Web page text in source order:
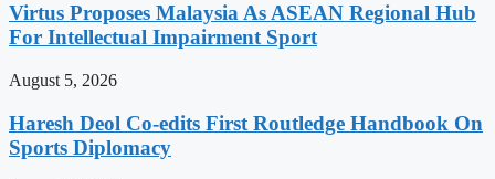
Virtus Proposes Malaysia As ASEAN Regional Hub
For Intellectual Impairment Sport
August 5, 2026
Haresh Deol Co-edits First Routledge Handbook On
Sports Diplomacy